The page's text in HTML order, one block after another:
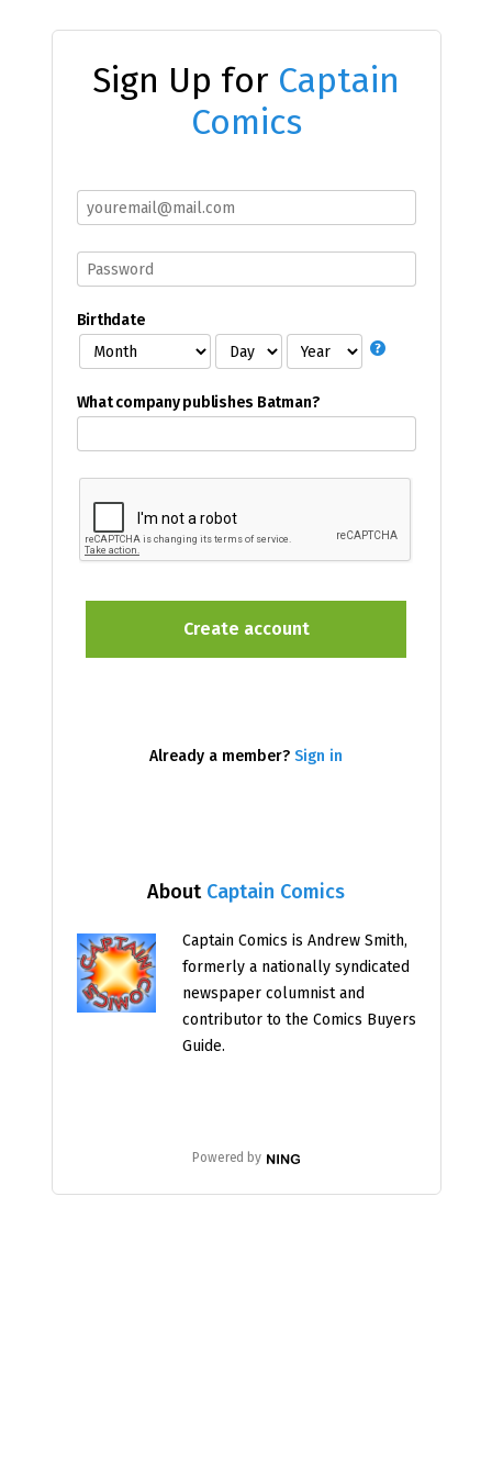
Sign Up for Captain
Comics
About Captain Comics
Captain Comics is Andrew Smith,
formerly a nationally syndicated
newspaper columnist and
contributor to the Comics Buyers
Guide.
Powered by
Birthdate
What company publishes Batman?
Already a member? Sign in